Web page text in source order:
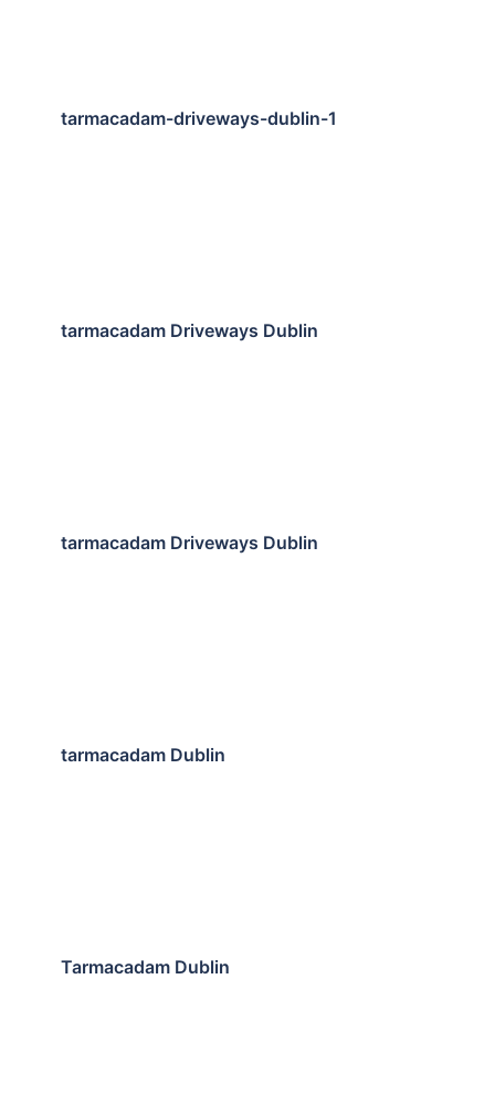
tarmacadam-driveways-dublin-1
tarmacadam Driveways Dublin
tarmacadam Driveways Dublin
tarmacadam Dublin
Tarmacadam Dublin